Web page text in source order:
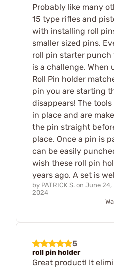
Probably like many
15 type rifles and
with installing roll
smaller sized pins.
roll pin starter punch
is a challenge. When
Roll Pin holder
pin you are starting
disappears! The
in place and are
the pin straight
place. Once a pin is
can be easily
wish these roll pin
years ago. A set is
by PATRICK S. on June 24,
2024
5
roll pin holder
Great product! It